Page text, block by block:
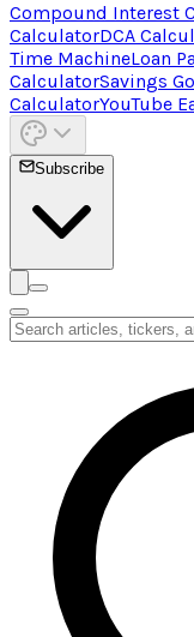
Compound Interest
CalculatorDCA
Time MachineLoan
CalculatorSavings
CalculatorYouTube
Subscribe